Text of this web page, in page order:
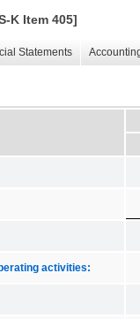
K Item 405]
Statements
activities: